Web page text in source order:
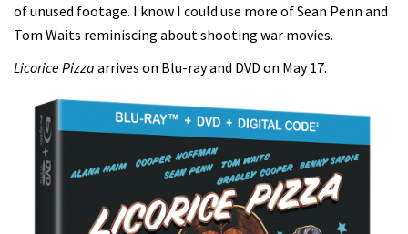
of unused footage. I know I could use more of Sean Penn and
Tom Waits reminiscing about shooting war movies.
Licorice Pizza arrives on Blu-ray and DVD on May 17.